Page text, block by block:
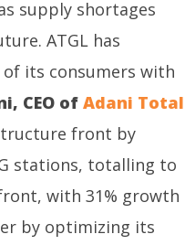
supply shortages
ATGL has
its consumers with
CEO of Adani Total
front by
stations, totalling to
with 31% growth
by optimizing its